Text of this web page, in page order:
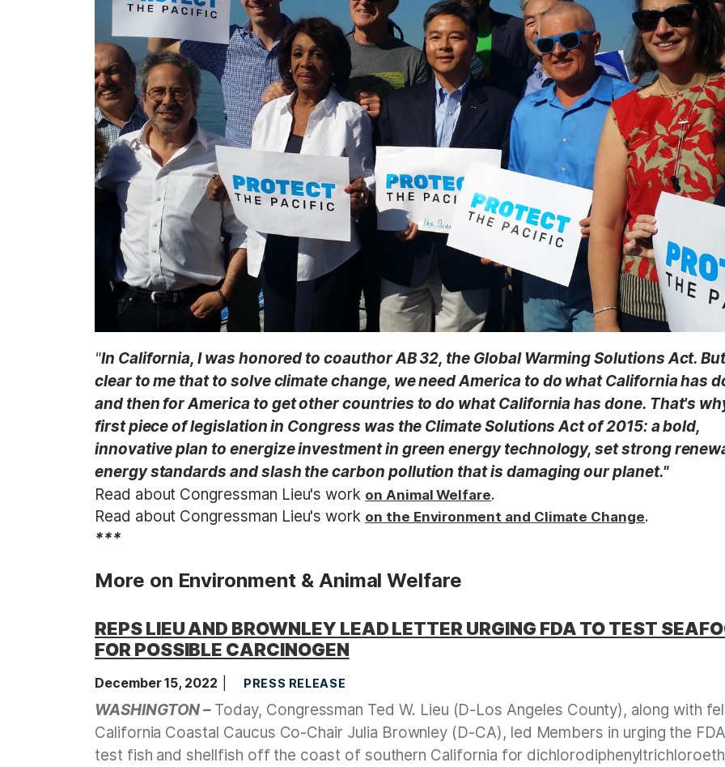
e
"In California, I was honored to coauthor AB 32, the Global Warming Solutions Act.
clear to me that to solve climate change, we need America to do what California has
and then for America to get other countries to do what California has done. That's
first piece of legislation in Congress was the Climate Solutions Act of 2015: a bold,
innovative plan to energize investment in green energy technology, set strong
energy standards and slash the carbon pollution that is damaging our planet."
Read about Congressman Lieu's work on Animal Welfare.
Read about Congressman Lieu's work on the Environment and Climate Change.
***
More on Environment & Animal Welfare
REPS LIEU AND BROWNLEY LEAD LETTER URGING FDA TO TEST
FOR POSSIBLE CARCINOGEN
December 15, 2022 PRESS RELEASE
WASHINGTON –Today, Congressman Ted W. Lieu (D-Los Angeles County), along with
California Coastal Caucus Co-Chair Julia Brownley (D-CA), led Members in urging the
test fish and shellfish off the coast of southern California for